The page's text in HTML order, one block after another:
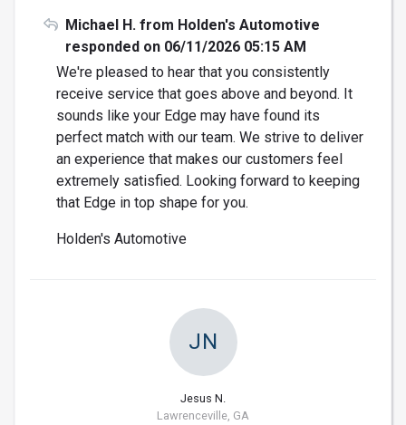
Michael H. from Holden's Automotive
responded on 06/11/2026 05:15 AM
We're pleased to hear that you consistently
receive service that goes above and beyond. It
sounds like your Edge may have found its
perfect match with our team. We strive to deliver
an experience that makes our customers feel
extremely satisfied. Looking forward to keeping
that Edge in top shape for you.
Holden's Automotive
JN
Jesus N.
Lawrenceville, GA